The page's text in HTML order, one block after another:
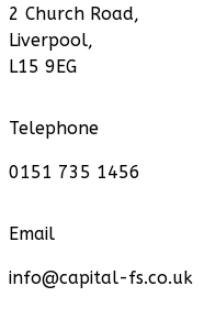
2 Church Road,
Liverpool,
L15 9EG
Telephone
0151 735 1456
Email
info@capital-fs.co.uk